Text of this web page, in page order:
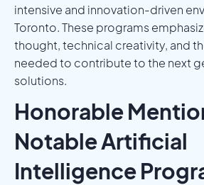
intensive and innovation-driven
Toronto. These programs
thought, technical creativity, and
needed to contribute to the next
solutions.
Honorable
Notable Artificial
Intelligence